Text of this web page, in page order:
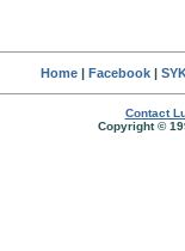
Home| Facebook|
Contact
Copyright ©